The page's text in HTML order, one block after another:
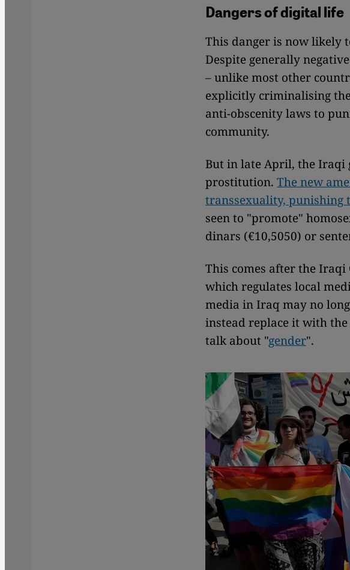
Dangers of digital life
This danger is now likely
Despite generally
– unlike most other
explicitly criminalising
anti-obscenity laws to
community.
But in late April, the Iraqi
prostitution. The new
transsexuality, punishing
seen to "promote"
dinars (€10,5050) or
This comes after the
which regulates local
media in Iraq may no
instead replace it with
talk about "gender".